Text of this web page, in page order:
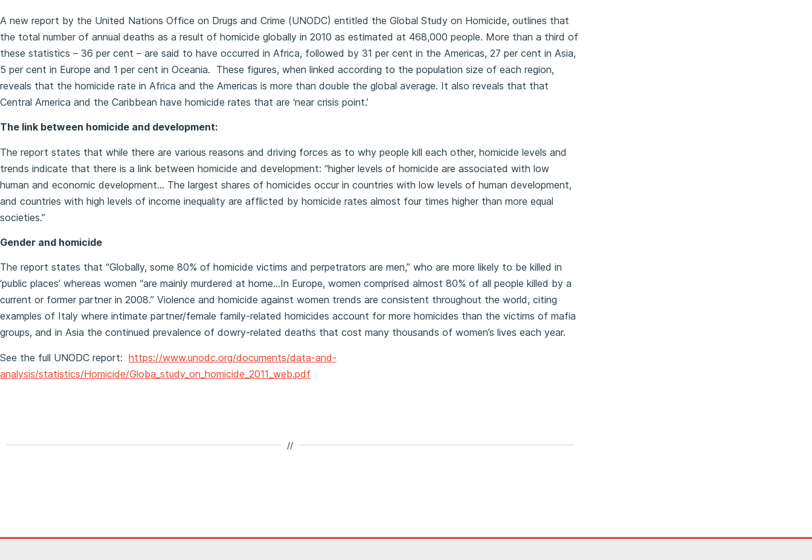
A new report by the United Nations Office on Drugs and Crime (UNODC) entitled the Global Study on Homicide, outlines that
the total number of annual deaths as a result of homicide globally in 2010 as estimated at 468,000 people. More than a third of
these statistics – 36 per cent – are said to have occurred in Africa, followed by 31 per cent in the Americas, 27 per cent in Asia,
5 per cent in Europe and 1 per cent in Oceania. These figures, when linked according to the population size of each region,
reveals that the homicide rate in Africa and the Americas is more than double the global average. It also reveals that that
Central America and the Caribbean have homicide rates that are ‘near crisis point.’
The link between homicide and development:
The report states that while there are various reasons and driving forces as to why people kill each other, homicide levels and
trends indicate that there is a link between homicide and development: “higher levels of homicide are associated with low
human and economic development… The largest shares of homicides occur in countries with low levels of human development,
and countries with high levels of income inequality are afflicted by homicide rates almost four times higher than more equal
societies.”
Gender and homicide
The report states that “Globally, some 80% of homicide victims and perpetrators are men,” who are more likely to be killed in
‘public places’ whereas women “are mainly murdered at home…In Europe, women comprised almost 80% of all people killed by a
current or former partner in 2008.” Violence and homicide against women trends are consistent throughout the world, citing
examples of Italy where intimate partner/female family-related homicides account for more homicides than the victims of mafia
groups, and in Asia the continued prevalence of dowry-related deaths that cost many thousands of women’s lives each year.
See the full UNODC report: https://www.unodc.org/documents/data-and-
analysis/statistics/Homicide/Globa_study_on_homicide_2011_web.pdf
//